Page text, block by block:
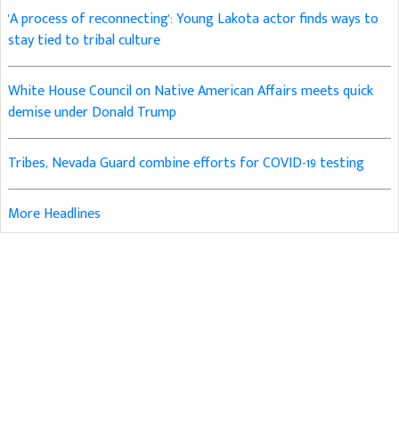
'A process of reconnecting': Young Lakota actor finds ways to
stay tied to tribal culture
White House Council on Native American Affairs meets quick
demise under Donald Trump
Tribes, Nevada Guard combine efforts for COVID-19 testing
More Headlines